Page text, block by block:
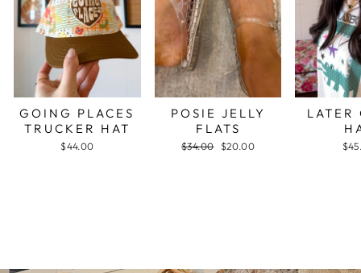
GOING PLACES
TRUCKER HAT
$44.00
POSIE JELLY
FLATS
Regular
$34.00
Sale
$20.00
LATER